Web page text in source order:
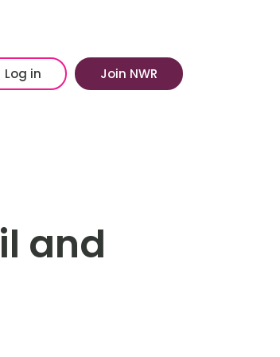
Log in Join NWR
and